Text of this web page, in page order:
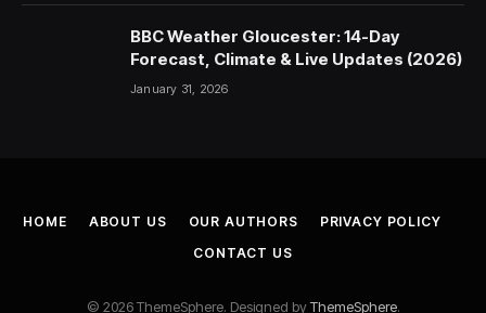
BBC Weather Gloucester: 14-Day
Forecast, Climate & Live Updates (2026)
January 31, 2026
HOME ABOUT US OUR AUTHORS
PRIVACY POLICY
CONTACT US
© 2026 ThemeSphere. Designed byThemeSphere.